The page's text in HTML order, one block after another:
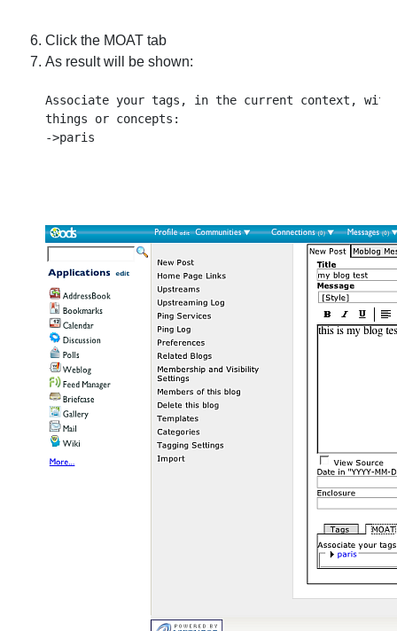
Click the MOAT tab
As result will be shown:
Associate your tags, in the current context,
things or concepts: